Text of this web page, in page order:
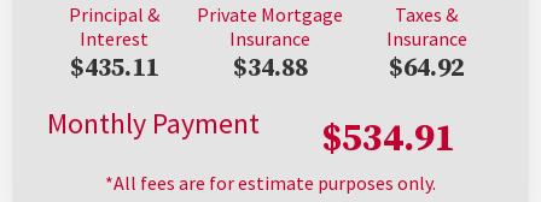
Principal &
Interest
$435.11
Private Mortgage
Insurance
$34.88
Taxes &
Insurance
$64.92
Monthly Payment $534.91
*All fees are for estimate purposes only.